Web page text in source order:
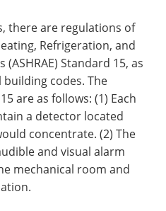
there are regulations of
Refrigeration, and
Standard 15, as
building codes. The
are as follows: (1) Each
a detector located
concentrate. (2) The
and visual alarm
mechanical room and